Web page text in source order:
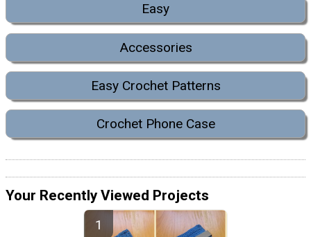
Easy
Accessories
Easy Crochet Patterns
Crochet Phone Case
Your Recently Viewed Projects